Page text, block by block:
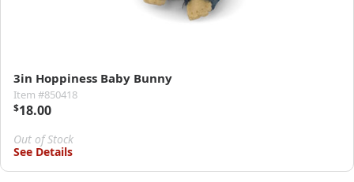
3in Hoppiness Baby Bunny
Item #850418
$18.00
Out of Stock
See Details